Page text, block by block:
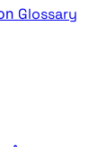
Glossary